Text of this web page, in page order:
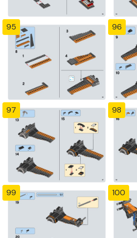
95 96
97 98
99 100